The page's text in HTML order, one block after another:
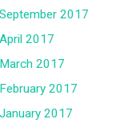
September 2017
April 2017
March 2017
February 2017
January 2017